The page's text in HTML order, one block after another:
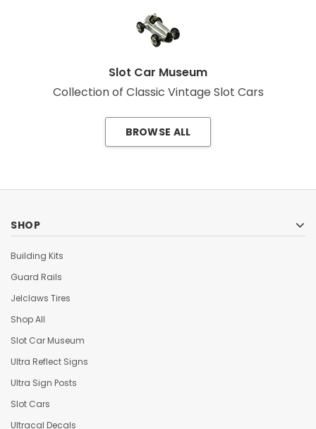
Slot Car Museum
Collection of Classic Vintage Slot Cars
BROWSE ALL
SHOP
Building Kits
Guard Rails
Jelclaws Tires
Shop All
Slot Car Museum
Ultra Reflect Signs
Ultra Sign Posts
Slot Cars
Ultracal Decals